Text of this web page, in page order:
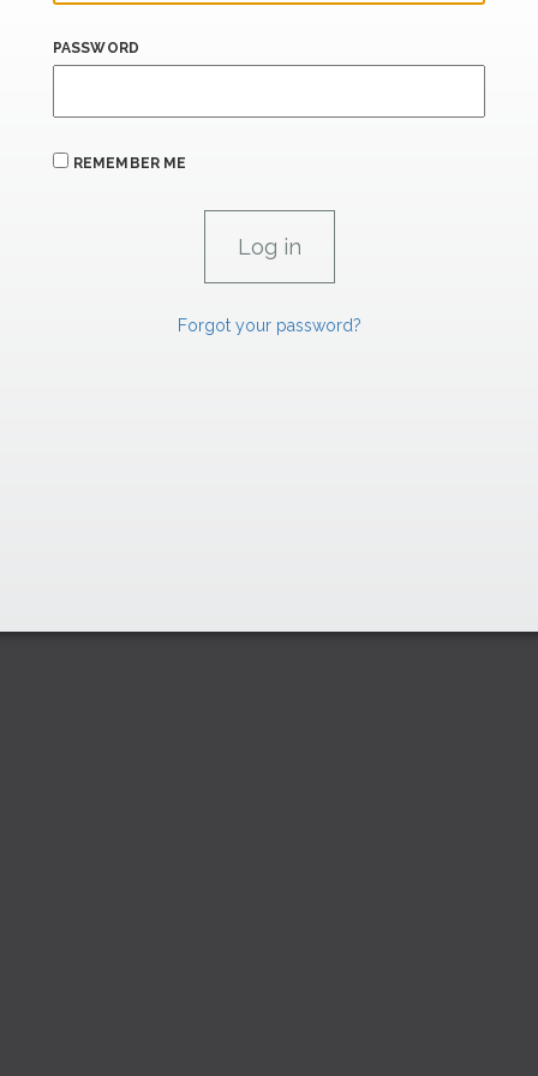
PASSWORD
REMEMBER ME
Forgot your password?